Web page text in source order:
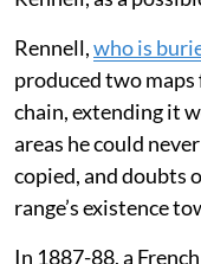
and detail at a time
demand grew for
world to support
colonisation
For over a century,
maps of Africa after
Mungo Park
and described